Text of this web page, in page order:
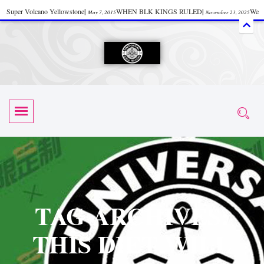
TAG ARCHIVES:
THIS DIET WILL
Super Volcano Yellowstone| May 7, 2015WHEN BLK KINGS RULED| November 23, 2025We
Watch “Black History: Did the Olmecs Have African Roots?
UZN ZULU PRAYER THE UNIVERSAL PRAYER
in Food and Drinks
2025TIK TOK
(Sammy Davis Jr.) The Moors: The Africans Who Ruled In Europe| June 11,
2025 The Guy Who help Start Face Book says about it Now June 19, 2025The First Rebuilding
of The Hall of Knowledge Temple| June 3, 2025The 48 Hour Replay is Over| June 3, 2025 The
45th Anniversary OF Hip-Hop| November 3, 2019Systematic Drum Lords Feat: Afrika
Bambaataa – Body Rock November 23, 2025 SUPERBAD CHAPTER MONGOLIA June 3,
2025Start your week with any Spiritual Prayers| June 3, 2025 Spiritual Message from Brother